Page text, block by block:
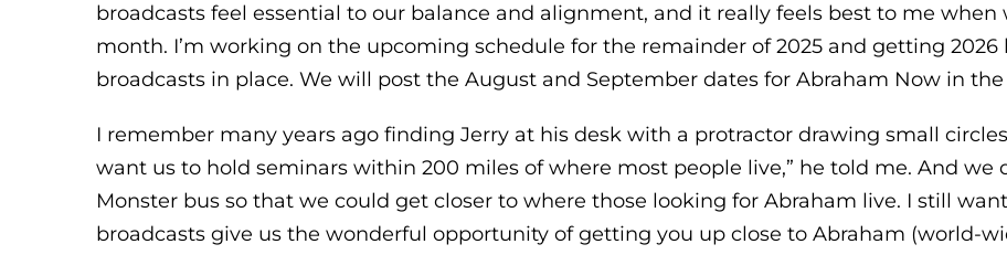
broadcasts feel essential to our balance and alignment, and it really feels best to me
month. I’m working on the upcoming schedule for the remainder of 2025 and getting 2026
broadcasts in place. We will post the August and September dates for Abraham Now in
I remember many years ago finding Jerry at his desk with a protractor drawing small
want us to hold seminars within 200 miles of where most people live,” he told me. And
Monster bus so that we could get closer to where those looking for Abraham live. I still
broadcasts give us the wonderful opportunity of getting you up close to Abraham (world-